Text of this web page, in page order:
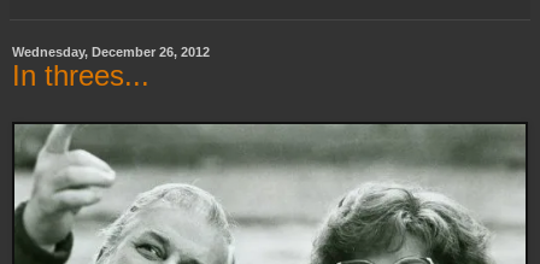
Wednesday, December 26, 2012
In threes...